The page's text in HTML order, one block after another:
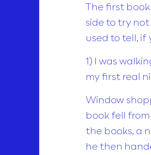
The first
side to try
used to tell,
1) I was
my first real
Window
book fell
the books, a
he then